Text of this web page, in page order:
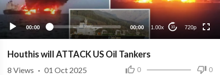
00:00 00:00 1.00x 10 720p
360p
240p
Houthis will ATTACK US Oil Tankers
0 0
8 Views · 01 Oct 2025